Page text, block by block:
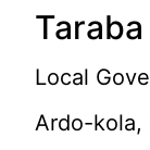
Taraba
Local
Ardo-kola,